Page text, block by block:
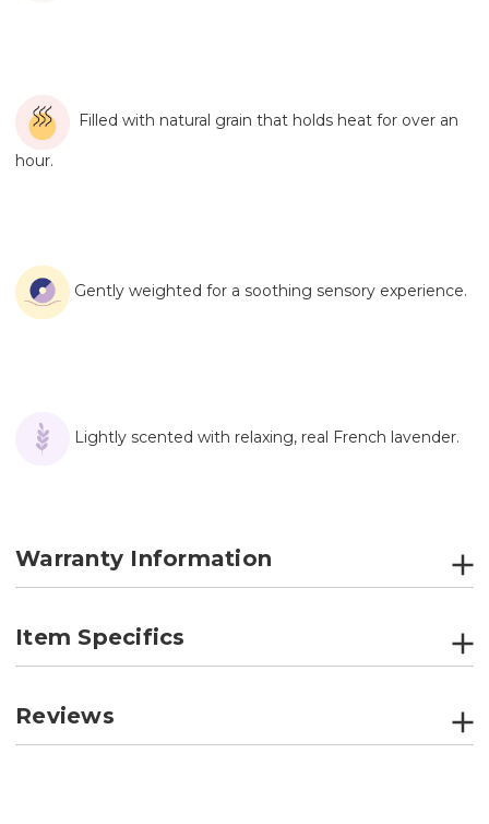
Filled with natural grain that holds heat for over an
hour.
Gently weighted for a soothing sensory experience.
Lightly scented with relaxing, real French lavender.
Warranty Information
Item Specifics
Reviews